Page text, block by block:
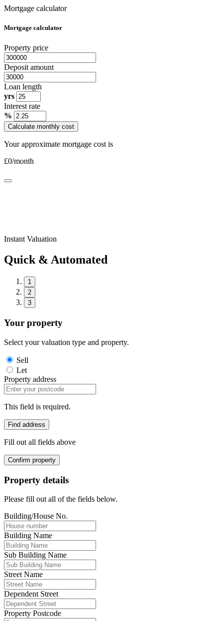
Mortgage calculator
Mortgage calculator
Property price
Deposit amount
Loan length
yrs
Interest rate
%
Calculate monthly cost
Your approximate mortgage cost is
£0/month
Instant Valuation
Quick & Automated
1
2
3
Your property
Select your valuation type and property.
Sell
Let
Property address
This field is required.
Find address
Fill out all fields above
Confirm property
Property details
Please fill out all of the fields below.
Building/House No.
Building Name
Sub Building Name
Street Name
Dependent Street
Property Postcode